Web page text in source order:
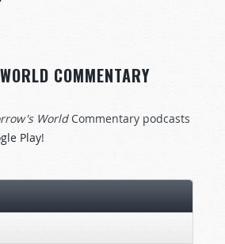
COMMENTARY
World Commentary podcasts
Play!